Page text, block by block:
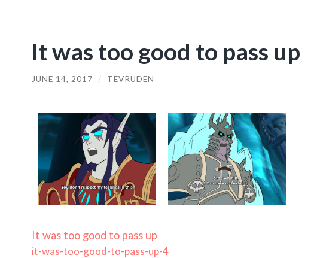
It was too good to pass up
JUNE 14, 2017 / TEVRUDEN
It was too good to pass up
it-was-too-good-to-pass-up-4